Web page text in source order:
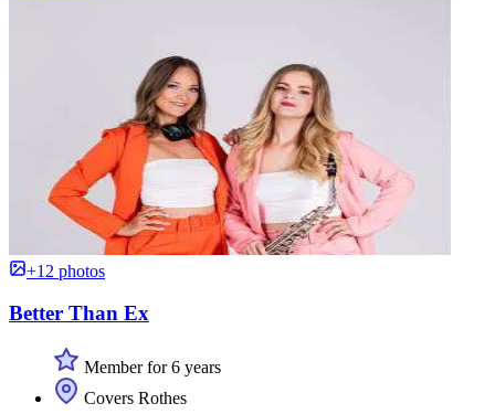
+12 photos
Better Than Ex
Member for 6 years
Covers Rothes